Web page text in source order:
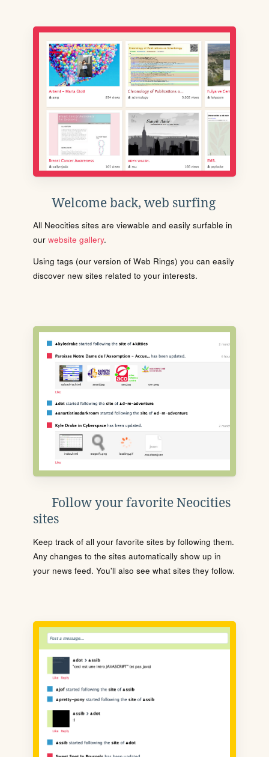
Welcome back, web surfing
All Neocities sites are viewable and easily surfable in
our website gallery.
Using tags (our version of Web Rings) you can easily
discover new sites related to your interests.
Follow your favorite Neocities
sites
Keep track of all your favorite sites by following them.
Any changes to the sites automatically show up in
your news feed. You'll also see what sites they follow.